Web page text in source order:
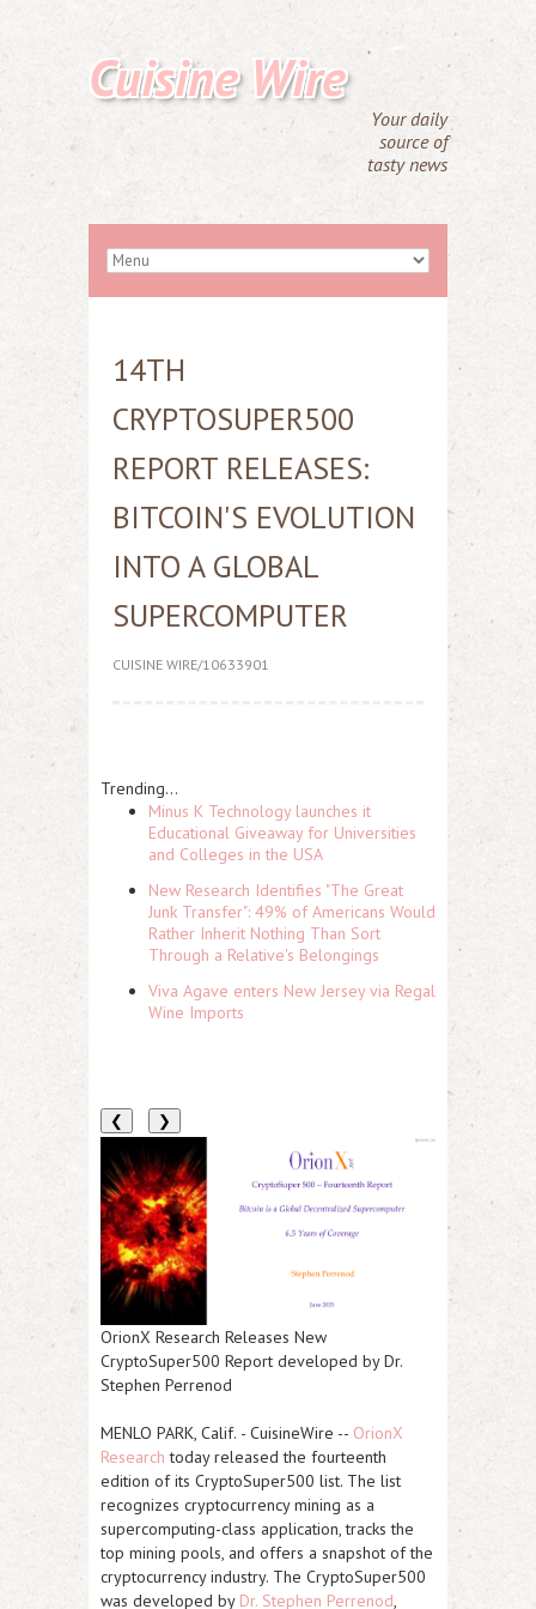
Cuisine Wire
Your daily
source of
tasty news
14TH
CRYPTOSUPER500
REPORT RELEASES:
BITCOIN'S EVOLUTION
INTO A GLOBAL
SUPERCOMPUTER
CUISINE WIRE/10633901
Trending...
Minus K Technology launches it
Educational Giveaway for Universities
and Colleges in the USA
New Research Identifies "The Great
Junk Transfer": 49% of Americans Would
Rather Inherit Nothing Than Sort
Through a Relative's Belongings
Viva Agave enters New Jersey via Regal
Wine Imports
❮ ❯
OrionX Research Releases New
CryptoSuper500 Report developed by Dr.
Stephen Perrenod
MENLO PARK, Calif. - CuisineWire -- OrionX
Research today released the fourteenth
edition of its CryptoSuper500 list. The list
recognizes cryptocurrency mining as a
supercomputing-class application, tracks the
top mining pools, and offers a snapshot of the
cryptocurrency industry. The CryptoSuper500
was developed by Dr. Stephen Perrenod,